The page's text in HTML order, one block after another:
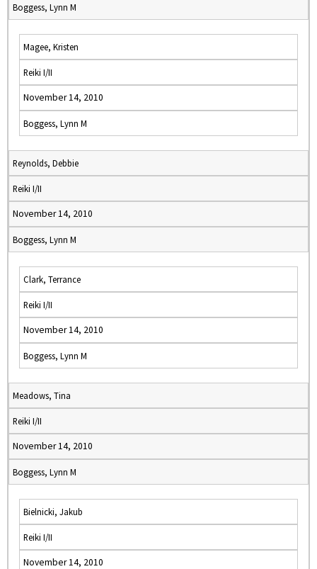
Boggess, Lynn M
Magee, Kristen
Reiki I/II
November 14, 2010
Boggess, Lynn M
Reynolds, Debbie
Reiki I/II
November 14, 2010
Boggess, Lynn M
Clark, Terrance
Reiki I/II
November 14, 2010
Boggess, Lynn M
Meadows, Tina
Reiki I/II
November 14, 2010
Boggess, Lynn M
Bielnicki, Jakub
Reiki I/II
November 14, 2010